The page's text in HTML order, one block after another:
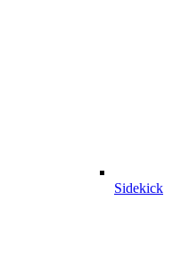
Sidekick